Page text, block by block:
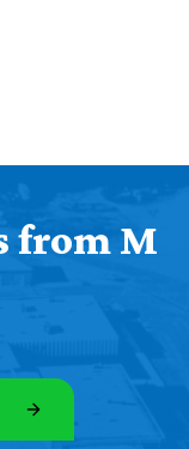
from M